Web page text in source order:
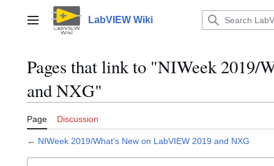
contentMain menu LabVIEW Wiki
Pages that link to "NIWeek 2019/
and NXG"
Page Discussion
← NIWeek 2019/What's New on LabVIEW 2019 and NXG